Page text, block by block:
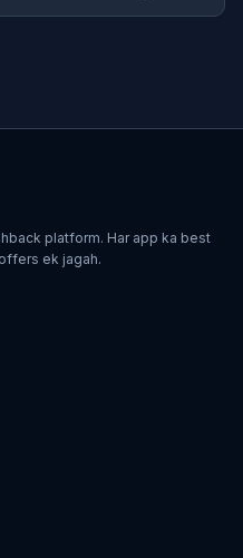
platform. Har app ka best
ek jagah.